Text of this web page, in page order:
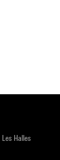
Halles